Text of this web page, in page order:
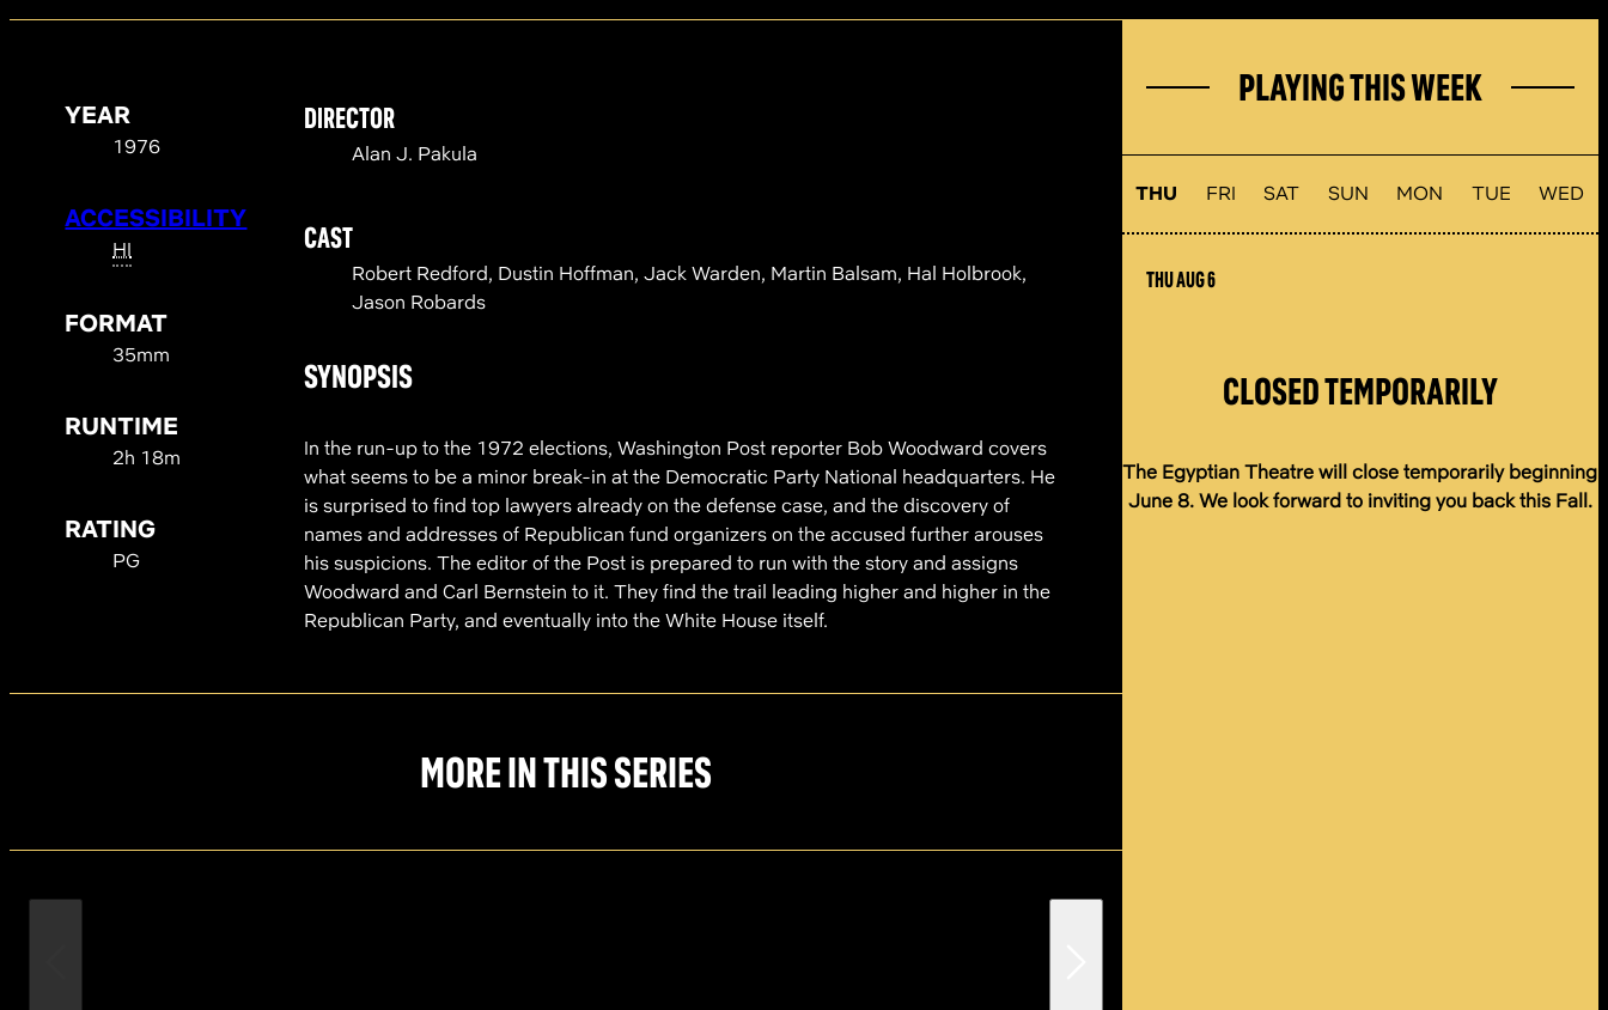
YEAR
1976
ACCESSIBILITY
HI
FORMAT
35mm
RUNTIME
2h 18m
RATING
PG
DIRECTOR
Alan J. Pakula
CAST
Robert Redford, Dustin Hoffman, Jack Warden, Martin Balsam, Hal Holbrook,
Jason Robards
SYNOPSIS
In the run-up to the 1972 elections, Washington Post reporter Bob Woodward covers
what seems to be a minor break-in at the Democratic Party National headquarters. He
is surprised to find top lawyers already on the defense case, and the discovery of
names and addresses of Republican fund organizers on the accused further arouses
his suspicions. The editor of the Post is prepared to run with the story and assigns
Woodward and Carl Bernstein to it. They find the trail leading higher and higher in the
Republican Party, and eventually into the White House itself.
MORE IN THIS SERIES
PLAYING THIS WEEK
THU FRI SAT SUN MON TUE WED
THU AUG 6
CLOSED TEMPORARILY
The Egyptian Theatre will close temporarily beginning
June 8. We look forward to inviting you back this Fall.